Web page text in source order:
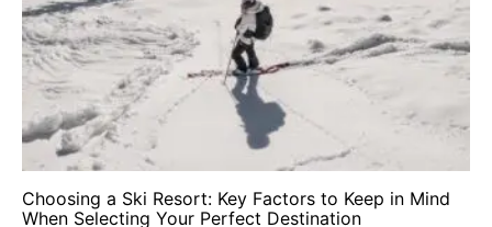
Choosing a Ski Resort: Key Factors to Keep in Mind
When Selecting Your Perfect Destination